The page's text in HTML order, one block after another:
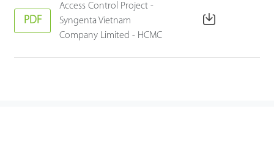
PDF
Access Control Project -
Syngenta Vietnam
Company Limited - HCMC